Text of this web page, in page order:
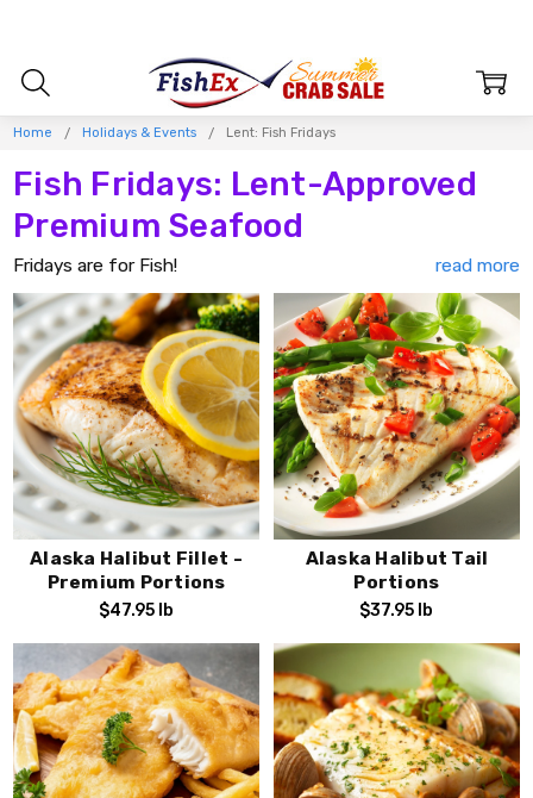
Home Holidays & Events Lent: Fish Fridays
Fish Fridays: Lent-Approved
Premium Seafood
Fridays are for Fish!
Make Fish Friday the highlight of your weekwith our
delicious selection of succulent seafood that's perfect for
enjoying during Lent. Whether it's flaky and delicateAlaska
codor robust and meatyAlaska halibut, we offer a variety
oftop-notch fishthat will please all the seafood
enthusiasts in your family.
Embrace the tradition of seafood Fridays andgather your
familyaround the table for anourishing, heart-healthy
meal
that's as delicious as it is satisfying. Our premium
Alaska wild seafood ensures that you have thebest fish
available, making your Lenten observance bothmemorable
and scrumptious
Alaska Halibut Fillet -
Premium Portions
$47.95 lb
Alaska Halibut Tail
Portions
$37.95 lb